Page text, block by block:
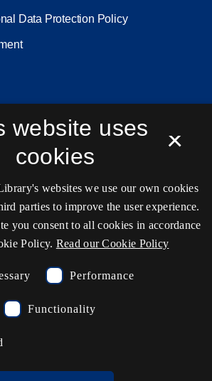
Data Protection Policy
×
website uses
cookies
websites we use our own cookies
parties to improve the user experience.
you consent to all cookies in accordance
Policy. Read our Cookie Policy
Performance
Functionality